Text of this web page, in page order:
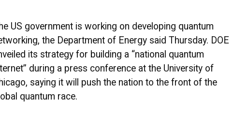
US government is working on developing quantum
the Department of Energy said Thursday. DOE
its strategy for building a “national quantum
during a press conference at the University of
saying it will push the nation to the front of the
quantum race.